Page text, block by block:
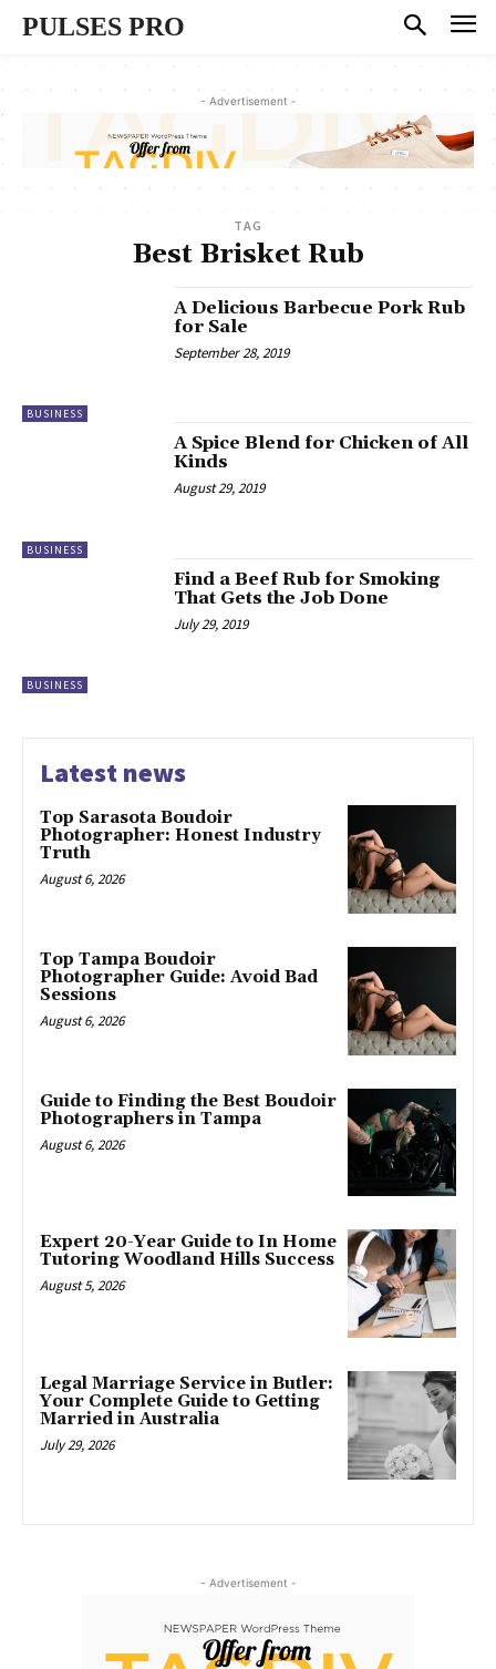
PULSES PRO
- Advertisement -
TAG
Best Brisket Rub
BUSINESS
A Delicious Barbecue Pork Rub
for Sale
September 28, 2019
BUSINESS
A Spice Blend for Chicken of All
Kinds
August 29, 2019
BUSINESS
Find a Beef Rub for Smoking
That Gets the Job Done
July 29, 2019
Latest news
Top Sarasota Boudoir
Photographer: Honest Industry
Truth
August 6, 2026
Top Tampa Boudoir
Photographer Guide: Avoid Bad
Sessions
August 6, 2026
Guide to Finding the Best Boudoir
Photographers in Tampa
August 6, 2026
Expert 20-Year Guide to In Home
Tutoring Woodland Hills Success
August 5, 2026
Legal Marriage Service in Butler:
Your Complete Guide to Getting
Married in Australia
July 29, 2026
- Advertisement -